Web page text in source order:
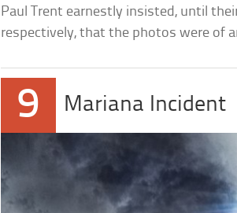
Paul Trent earnestly insisted, until
respectively, that the photos were of
9 Mariana Incident